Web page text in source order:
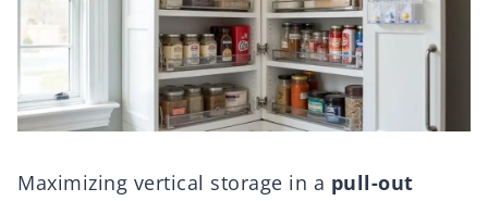
Maximizing vertical storage in a pull-out